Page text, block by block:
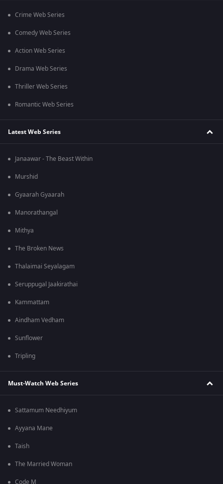
Crime Web Series
Comedy Web Series
Action Web Series
Drama Web Series
Thriller Web Series
Romantic Web Series
Latest Web Series
Janaawar - The Beast Within
Murshid
Gyaarah Gyaarah
Manorathangal
Mithya
The Broken News
Thalaimai Seyalagam
Seruppugal Jaakirathai
Kammattam
Aindham Vedham
Sunflower
Tripling
Must-Watch Web Series
Sattamum Needhiyum
Ayyana Mane
Taish
The Married Woman
Code M